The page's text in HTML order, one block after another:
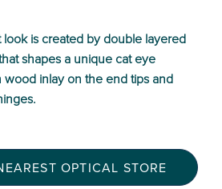
is created by double layered
shapes a unique cat eye
wood inlay on the end tips and
OPTICAL STORE